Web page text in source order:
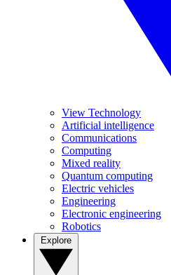
View Technology
Artificial intelligence
Communications
Computing
Mixed reality
Quantum computing
Electric vehicles
Engineering
Electronic engineering
Robotics